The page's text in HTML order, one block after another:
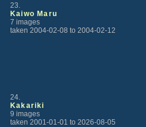
23.
Kaiwo Maru
7 images
taken 2004-02-08 to 2004-02-12
24.
Kakariki
9 images
taken 2001-01-01 to 2026-08-05